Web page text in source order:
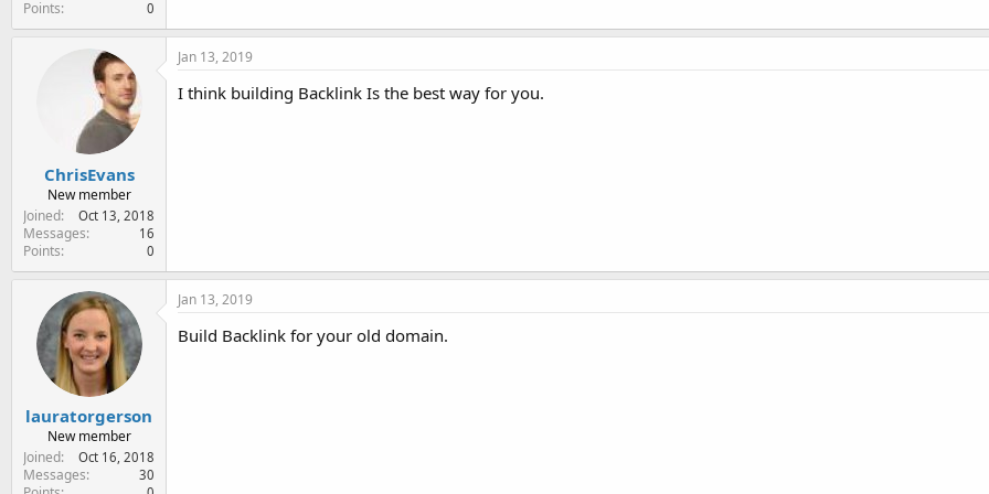
Points 0
ChrisEvans
New member
Joined
Oct 13, 2018
Messages 16
Points 0
Jan 13, 2019
I think building Backlink Is the best way for you.
lauratorgerson
New member
Joined
Oct 16, 2018
Messages 30
Jan 13, 2019
Build Backlink for your old domain.